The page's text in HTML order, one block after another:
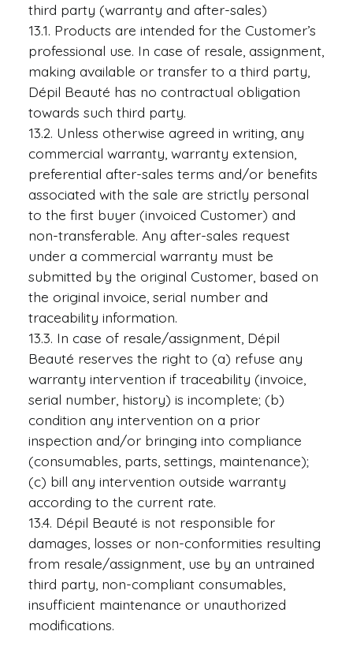
third party (warranty and after-sales)
13.1. Products are intended for the Customer’s
professional use. In case of resale, assignment,
making available or transfer to a third party,
Dépil Beauté has no contractual obligation
towards such third party.
13.2. Unless otherwise agreed in writing, any
commercial warranty, warranty extension,
preferential after-sales terms and/or benefits
associated with the sale are strictly personal
to the first buyer (invoiced Customer) and
non-transferable. Any after-sales request
under a commercial warranty must be
submitted by the original Customer, based on
the original invoice, serial number and
traceability information.
13.3. In case of resale/assignment, Dépil
Beauté reserves the right to (a) refuse any
warranty intervention if traceability (invoice,
serial number, history) is incomplete; (b)
condition any intervention on a prior
inspection and/or bringing into compliance
(consumables, parts, settings, maintenance);
(c) bill any intervention outside warranty
according to the current rate.
13.4. Dépil Beauté is not responsible for
damages, losses or non-conformities resulting
from resale/assignment, use by an untrained
third party, non-compliant consumables,
insufficient maintenance or unauthorized
modifications.